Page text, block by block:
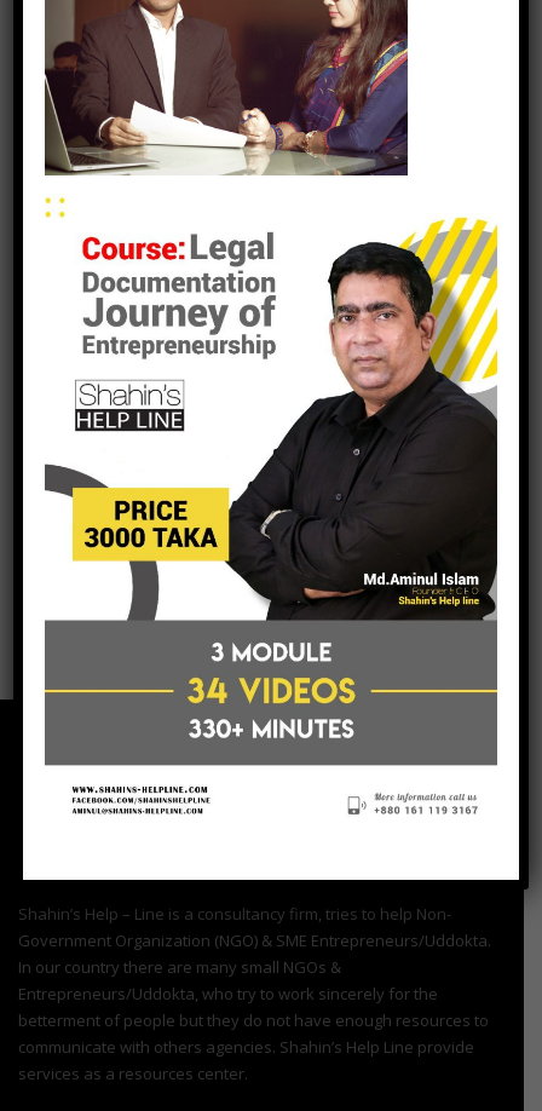
leave a reply
post a comment
Shahin’s Help – Line is a consultancy firm, tries to help Non-
Government Organization (NGO) & SME Entrepreneurs/Uddokta.
In our country there are many small NGOs &
Entrepreneurs/Uddokta, who try to work sincerely for the
betterment of people but they do not have enough resources to
communicate with others agencies. Shahin’s Help Line provide
services as a resources center.